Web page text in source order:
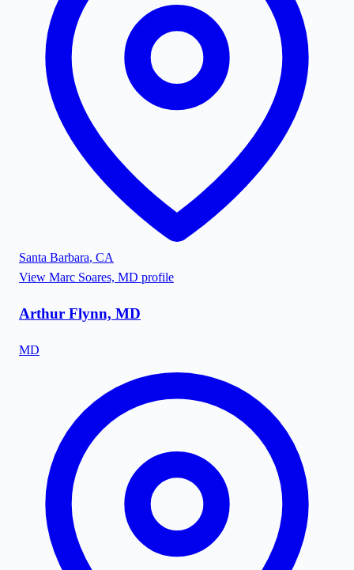
Santa Barbara, CA
View Marc Soares, MD profile
Arthur Flynn, MD
MD